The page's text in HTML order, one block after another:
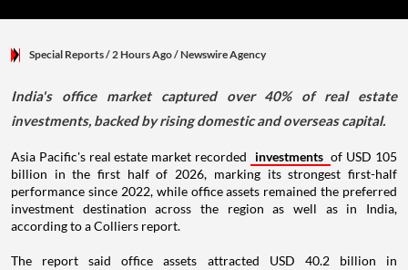
Special Reports/ 2 Hours Ago/Newswire Agency
India's office market captured over 40% of real estate
investments, backed by rising domestic and overseas capital.
Asia Pacific's real estate market recorded investments of USD 105
billion in the first half of 2026, marking its strongest first-half
performance since 2022, while office assets remained the preferred
investment destination across the region as well as in India,
according to a Colliers report.
The report said office assets attracted USD 40.2 billion in